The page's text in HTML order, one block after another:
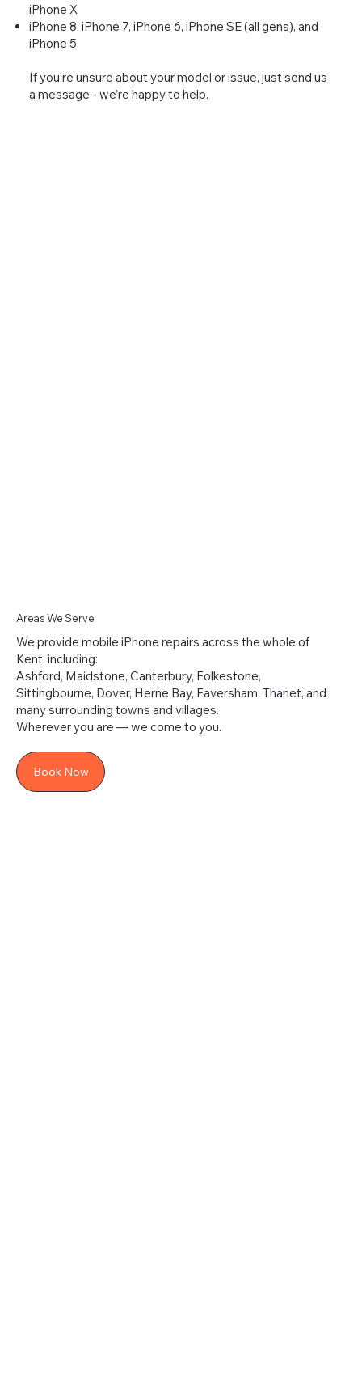
iPhone X
iPhone 8, iPhone 7, iPhone 6, iPhone SE (all gens), and
iPhone 5
If you’re unsure about your model or issue, just send us
a message - we’re happy to help.
Areas We Serve
We provide mobile iPhone repairs across the whole of
Kent, including:
Ashford, Maidstone, Canterbury, Folkestone,
Sittingbourne, Dover, Herne Bay, Faversham, Thanet, and
many surrounding towns and villages.
Wherever you are — we come to you.
Book Now